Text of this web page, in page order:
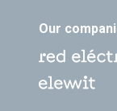
Our